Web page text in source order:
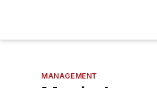
MANAGEMENT